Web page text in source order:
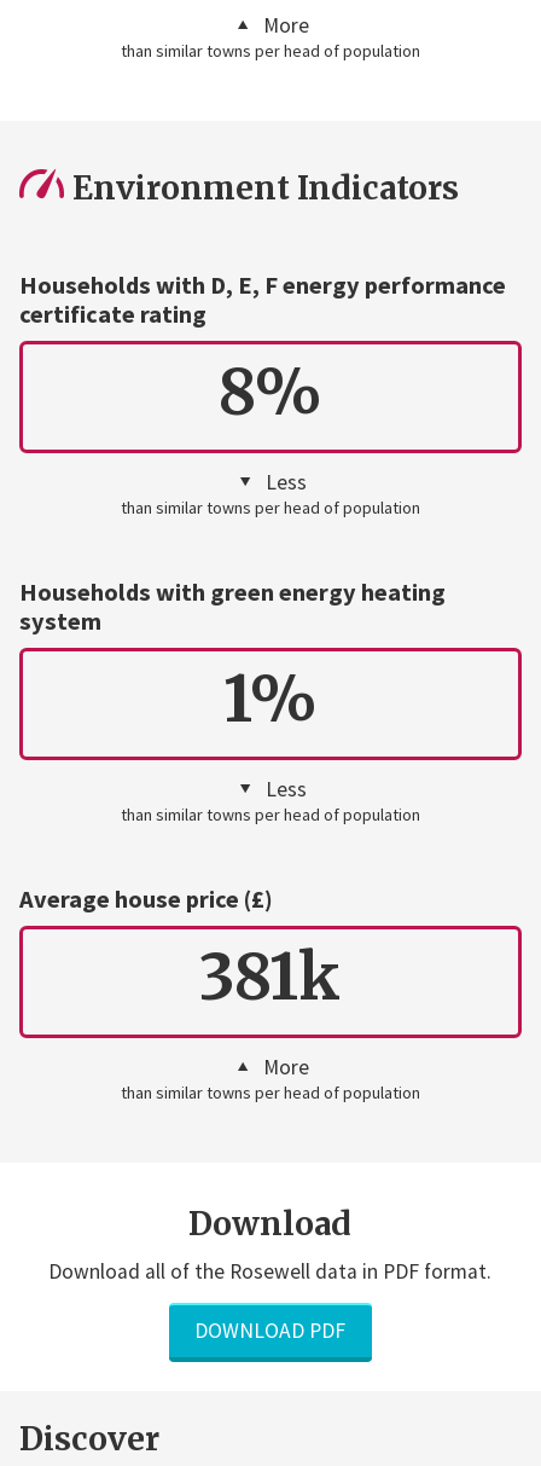
More
than similar towns per head of population
Environment Indicators
Households with D, E, F energy performance
certificate rating
8%
Less
than similar towns per head of population
Households with green energy heating
system
1%
Less
than similar towns per head of population
Average house price (£)
381k
More
than similar towns per head of population
Download
Download all of the Rosewell data in PDF format.
DOWNLOAD PDF
Discover